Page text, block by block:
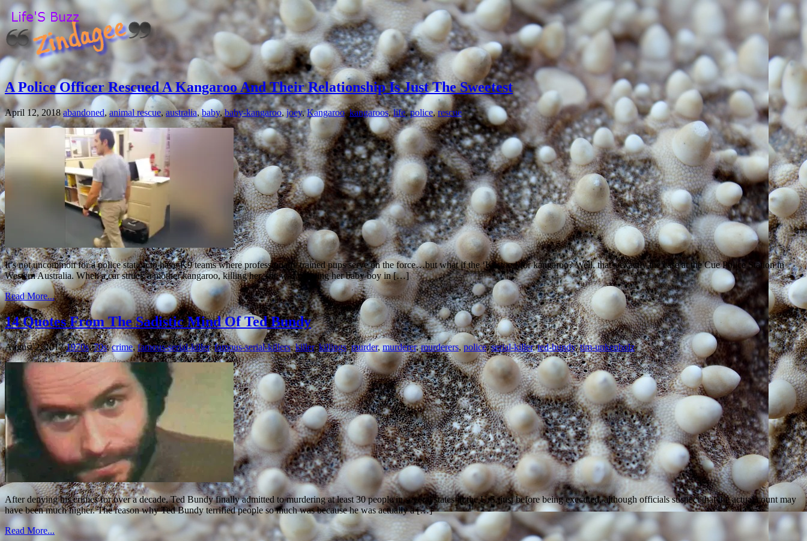
A Police Officer Rescued A Kangaroo And Their Relationship Is Just The Sweetest
April 12, 2018 abandoned,animal rescue,australia,baby,baby-kangaroo,joey,Kangaroo,kangaroos,life,police,rescue
It’s not uncommon for a police station to have K9 teams where professionally trained pups serve on the force…but what if the ‘K’ stood for kangaroo? Well, that’s exactly the case at the Cue Police Station in
Western Australia. When a car struck a mother kangaroo, killing her, she was carrying her baby boy in […]
Read More...
14 Quotes From The Sadistic Mind Of Ted Bundy
August 2, 2017 1970s,70s,crime,famous-serial-killer,famous-serial-killers,killer,killings,murder,murderer,murderers,police,serial-killer,ted-bundy,tim-unkenholz
After denying his crimes for over a decade, Ted Bundy finally admitted to murdering at least 30 people in several states in the U.S. just before being executed, although officials suspect that the actual count may
have been much higher. The reason why Ted Bundy terrified people so much was because he was actually a […]
Read More...